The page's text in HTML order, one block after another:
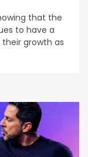
that the
to have a
growth as